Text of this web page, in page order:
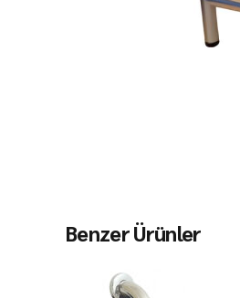
Benzer Ürünler